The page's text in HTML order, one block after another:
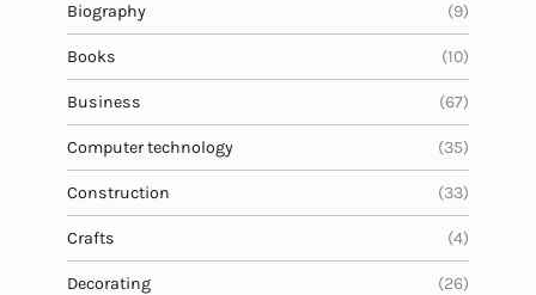
t
n
n
t
Biography (9)
Books (10)
Business (67)
Computer technology (35)
Construction (33)
Crafts (4)
Decorating (26)